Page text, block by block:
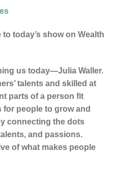
today’s show on Wealth
us today—Julia Waller.
talents and skilled at
parts of a person fit
people to grow and
connecting the dots
and passions.
of what makes people